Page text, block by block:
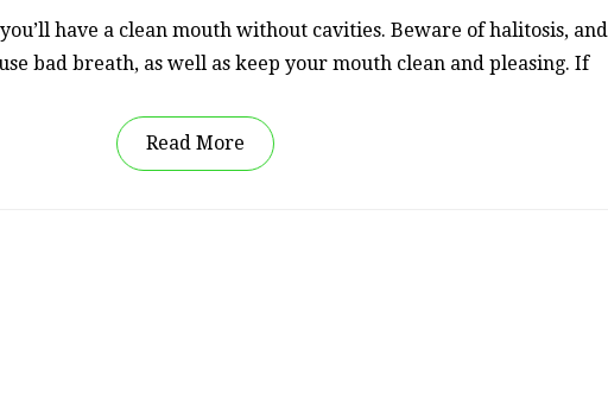
have a clean mouth without cavities. Beware of halitosis, and
bad breath, as well as keep your mouth clean and pleasing. If
Read More